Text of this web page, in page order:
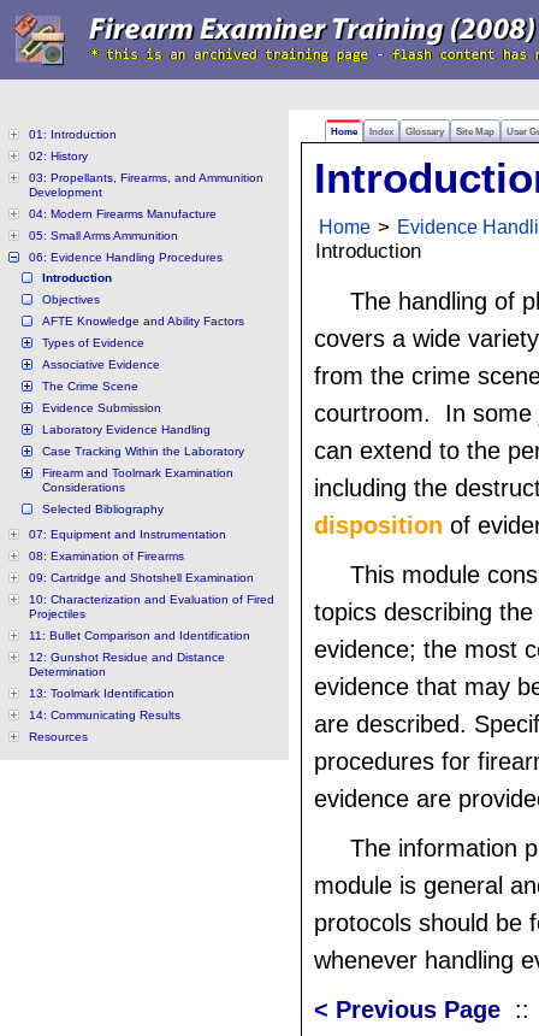
Home Index Glossary Site Map User
01: Introduction
02: History
03: Propellants, Firearms, and Ammunition
Development
04: Modern Firearms Manufacture
05: Small Arms Ammunition
06: Evidence Handling Procedures
Introduction
Objectives
AFTE Knowledge and Ability Factors
Types of Evidence
Associative Evidence
The Crime Scene
Evidence Submission
Laboratory Evidence Handling
Case Tracking Within the Laboratory
Firearm and Toolmark Examination
Considerations
Selected Bibliography
07: Equipment and Instrumentation
08: Examination of Firearms
09: Cartridge and Shotshell Examination
10: Characterization and Evaluation of Fired
Projectiles
11: Bullet Comparison and Identification
12: Gunshot Residue and Distance
Determination
13: Toolmark Identification
14: Communicating Results
Resources
Home > Evidence
Introduction
The handling of
covers a wide
from the crime
courtroom. In some
can extend to the
including the
disposition of
This module
topics describing
evidence; the most
evidence that may
are described.
procedures for
evidence are
The information
module is general
protocols should be
whenever handling
< Previous Page